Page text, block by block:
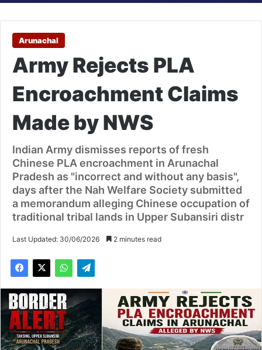
Arunachal
Army Rejects PLA
Encroachment Claims
Made by NWS
Indian Army dismisses reports of fresh
Chinese PLA encroachment in Arunachal
Pradesh as "incorrect and without any basis",
days after the Nah Welfare Society submitted
a memorandum alleging Chinese occupation of
traditional tribal lands in Upper Subansiri distr
Last Updated: 30/06/2026 2 minutes read